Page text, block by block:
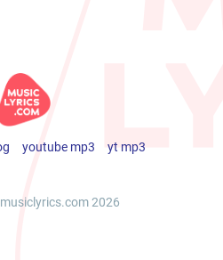
youtube mp3 yt mp3
2026